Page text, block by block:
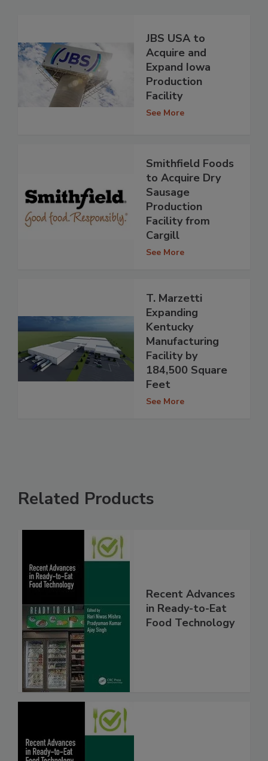
JBS USA to
Acquire and
Expand Iowa
Production
Facility
See More
Smithfield Foods
to Acquire Dry
Sausage
Production
Facility from
Cargill
See More
T. Marzetti
Expanding
Kentucky
Manufacturing
Facility by
184,500 Square
Feet
See More
Related Products
Recent Advances
in Ready-to-Eat
Food Technology